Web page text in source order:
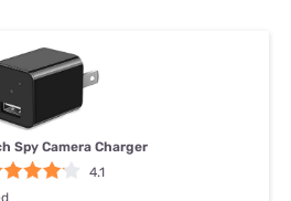
Spy Camera Charger
4.1